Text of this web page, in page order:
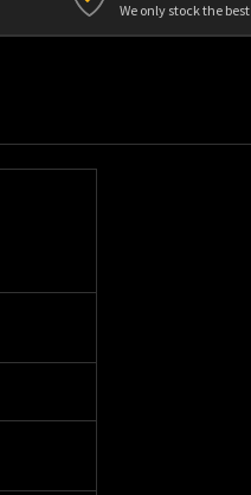
We only stock the best